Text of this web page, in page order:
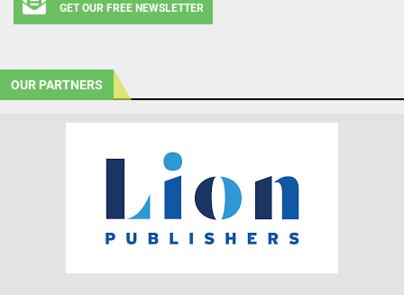
GET OUR FREE NEWSLETTER
OUR PARTNERS